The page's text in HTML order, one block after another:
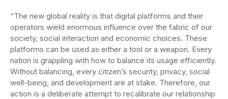
“The new global reality is that digital platforms and their
operators wield enormous influence over the fabric of our
society, social interaction and economic choices. These
platforms can be used as either a tool or a weapon. Every
nation is grappling with how to balance its usage efficiently.
Without balancing, every citizen’s security, privacy, social
well-being, and development are at stake. Therefore, our
action is a deliberate attempt to recalibrate our relationship